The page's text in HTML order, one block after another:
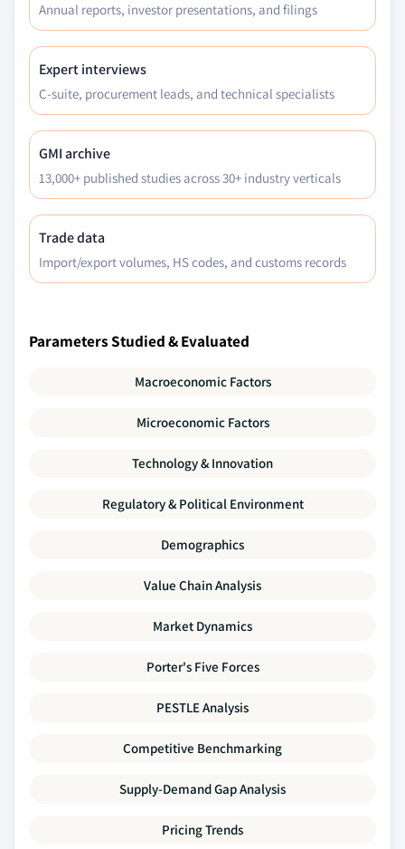
Annual reports, investor presentations, and filings
Expert interviews
C-suite, procurement leads, and technical specialists
GMI archive
13,000+ published studies across 30+ industry verticals
Trade data
Import/export volumes, HS codes, and customs records
Parameters Studied & Evaluated
Macroeconomic Factors
Microeconomic Factors
Technology & Innovation
Regulatory & Political Environment
Demographics
Value Chain Analysis
Market Dynamics
Porter's Five Forces
PESTLE Analysis
Competitive Benchmarking
Supply-Demand Gap Analysis
Pricing Trends